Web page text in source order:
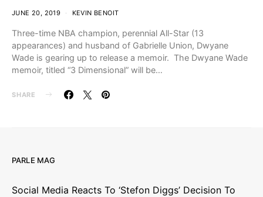
JUNE 20, 2019 KEVIN BENOIT
Three-time NBA champion, perennial All-Star (13
appearances) and husband of Gabrielle Union, Dwyane
Wade is gearing up to release a memoir. The Dwyane Wade
memoir, titled “3 Dimensional” will be…
SHARE
PARLE MAG
Social Media Reacts To ‘Stefon Diggs’ Decision To